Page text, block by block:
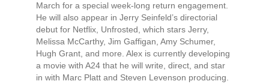
March for a special week-long return engagement.
He will also appear in Jerry Seinfeld’s directorial
debut for Netflix, Unfrosted, which stars Jerry,
Melissa McCarthy, Jim Gaffigan, Amy Schumer,
Hugh Grant, and more. Alex is currently developing
a movie with A24 that he will write, direct, and star
in with Marc Platt and Steven Levenson producing.